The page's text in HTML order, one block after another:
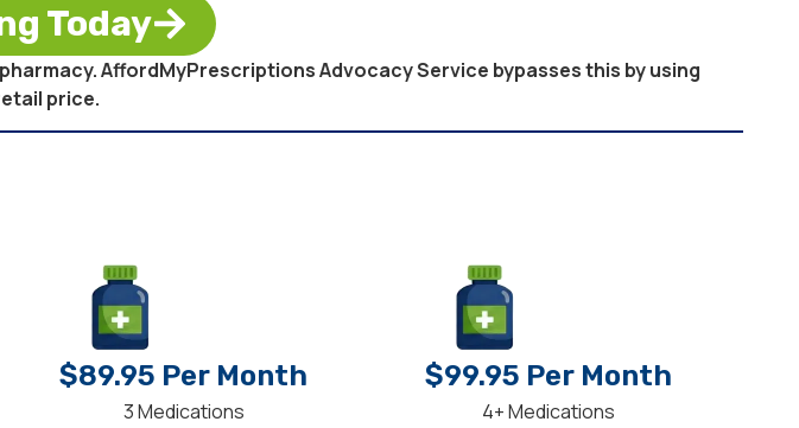
Today
AffordMyPrescriptions Advocacy Service bypasses this by using
price.
$89.95 Per Month
3 Medications
$99.95 Per Month
4+ Medications